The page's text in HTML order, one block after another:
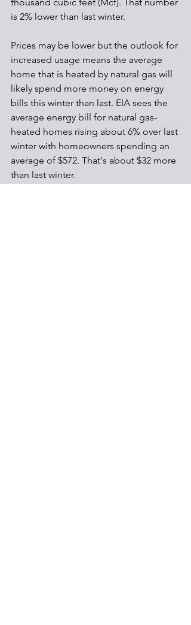
is 2% lower than last winter.
Prices may be lower but the outlook for
increased usage means the average
home that is heated by natural gas will
likely spend more money on energy
bills this winter than last. EIA sees the
average energy bill for natural gas-
heated homes rising about 6% over last
winter with homeowners spending an
average of $572. That's about $32 more
than last winter.